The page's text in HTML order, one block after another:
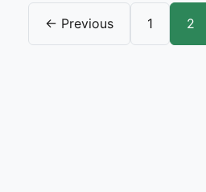
← Previous 1 2